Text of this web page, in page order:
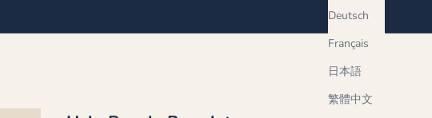
Deutsch
Français
日本語
繁體中文